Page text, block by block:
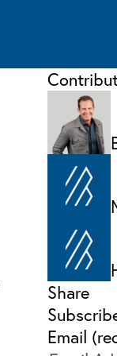
Share
Email